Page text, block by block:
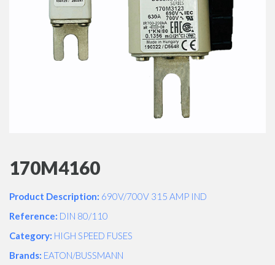
170M4160
Product Description: 690V/700V 315 AMP IND
Reference: DIN 80/110
Category: HIGH SPEED FUSES
Brands: EATON/BUSSMANN